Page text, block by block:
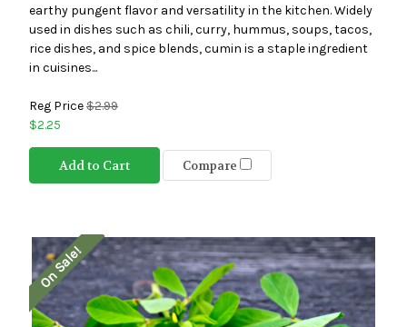
earthy pungent flavor and versatility in the kitchen. Widely
used in dishes such as chili, curry, hummus, soups, tacos,
rice dishes, and spice blends, cumin is a staple ingredient
in cuisines...
Reg Price$2.99
$2.25
Add to Cart Compare
On Sale!